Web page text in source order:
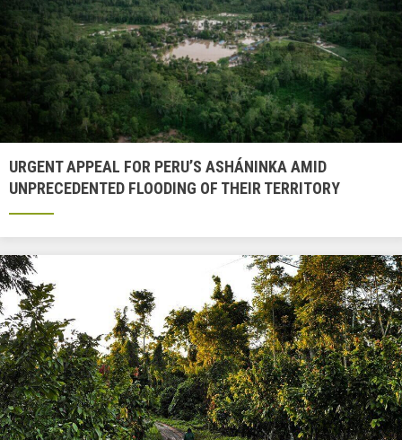
URGENT APPEAL FOR PERU’S ASHÁNINKA AMID
UNPRECEDENTED FLOODING OF THEIR TERRITORY